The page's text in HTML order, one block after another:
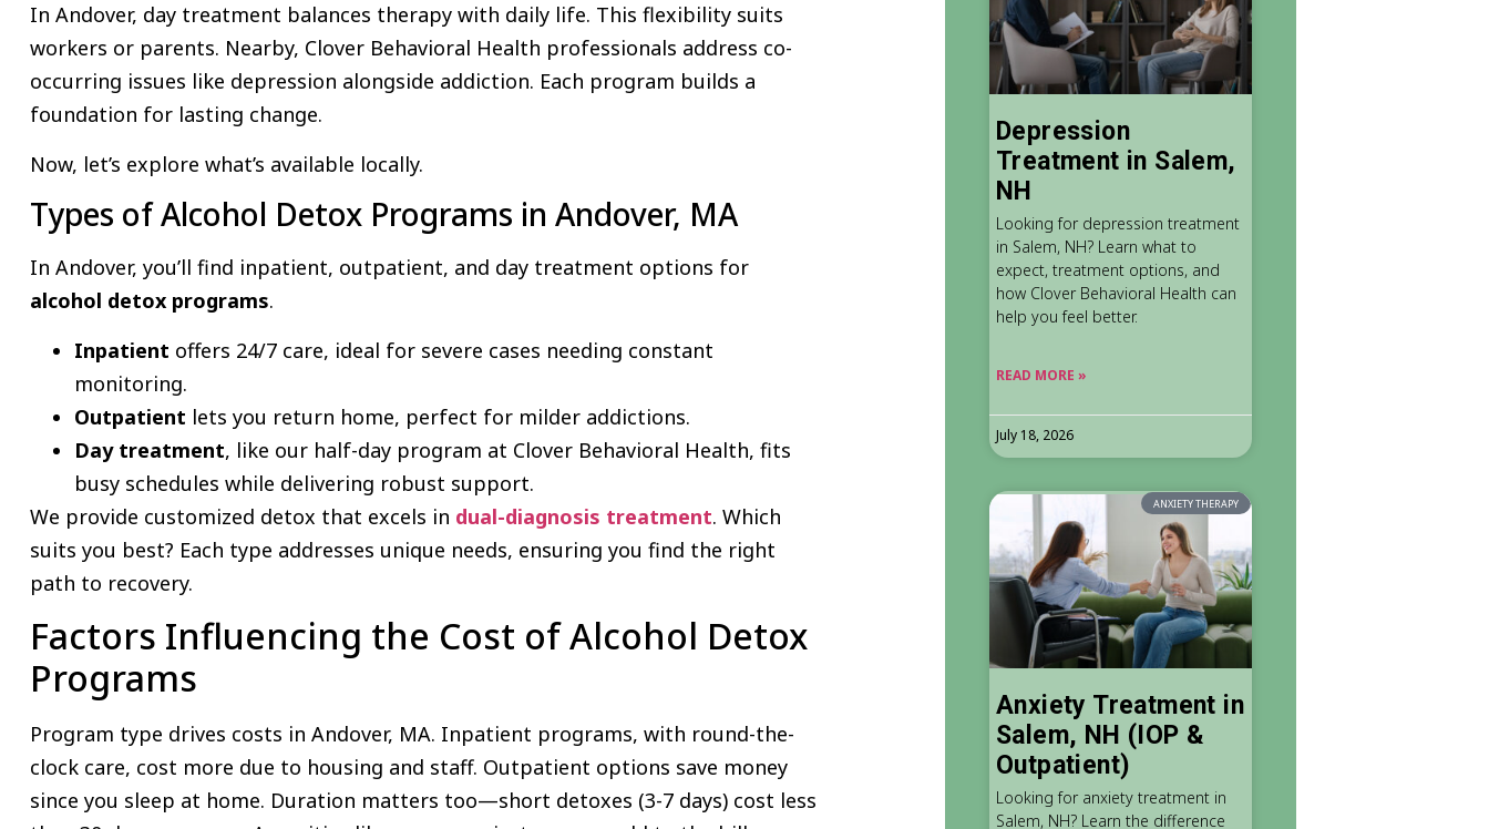
In Andover, day treatment balances therapy with daily life. This flexibility suits
workers or parents. Nearby, Clover Behavioral Health professionals address co-
occurring issues like depression alongside addiction. Each program builds a
foundation for lasting change.
Now, let’s explore what’s available locally.
Types of Alcohol Detox Programs in Andover, MA
In Andover, you’ll find inpatient, outpatient, and day treatment options for
alcohol detox programs.
Inpatient offers 24/7 care, ideal for severe cases needing constant
monitoring.
Outpatient lets you return home, perfect for milder addictions.
Day treatment, like our half-day program at Clover Behavioral Health, fits
busy schedules while delivering robust support.
We provide customized detox that excels in dual-diagnosis treatment. Which
suits you best? Each type addresses unique needs, ensuring you find the right
path to recovery.
Factors Influencing the Cost of Alcohol Detox
Programs
Program type drives costs in Andover, MA. Inpatient programs, with round-the-
clock care, cost more due to housing and staff. Outpatient options save money
since you sleep at home. Duration matters too—short detoxes (3-7 days) cost less
Depression
Treatment in Salem,
NH
Looking for depression treatment
in Salem, NH? Learn what to
expect, treatment options, and
how Clover Behavioral Health can
help you feel better.
READ MORE »
July 18, 2026
ANXIETY THERAPY
Anxiety Treatment in
Salem, NH (IOP &
Outpatient)
Looking for anxiety treatment in
Salem, NH? Learn the difference